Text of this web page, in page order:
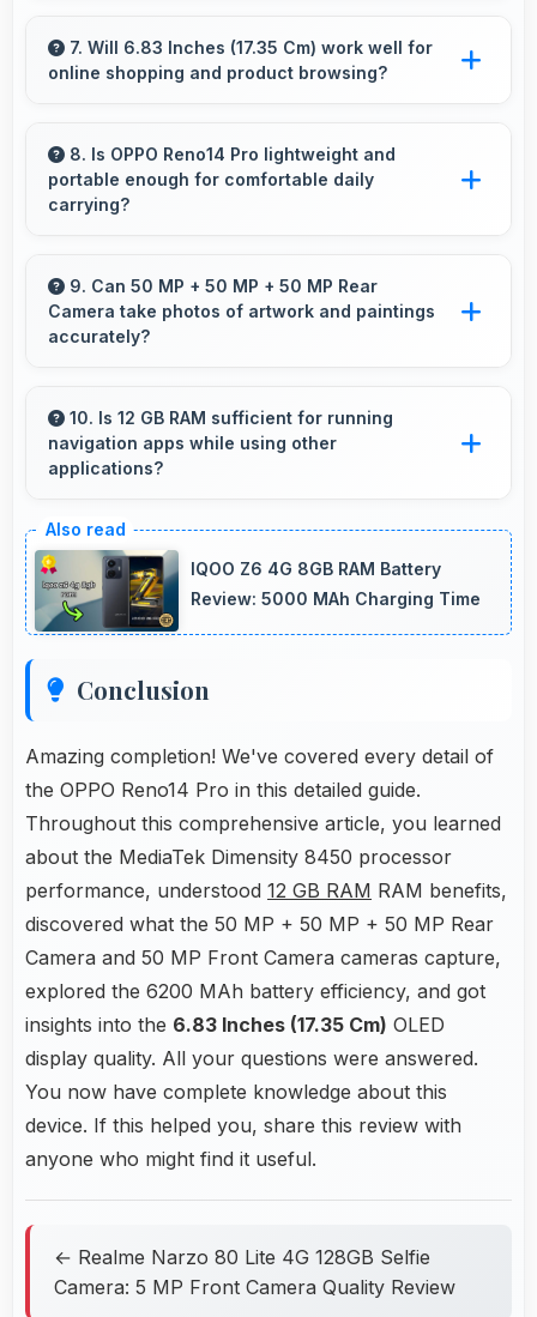
connected providing reliable power for family
calls always.
7. Will 6.83 Inches (17.35 Cm) work well for
online shopping and product browsing?
shopping experiences making product details
clearly visible and readable.
8. Is OPPO Reno14 Pro lightweight and
portable enough for comfortable daily
carrying?
well providing portable design that feels
comfortable during daily carrying and use.
9. Can 50 MP + 50 MP + 50 MP Rear
Camera take photos of artwork and paintings
accurately?
reproduces artwork faithfully maintaining color
accuracy for documentation.
10. Is 12 GB RAM sufficient for running
navigation apps while using other
applications?
alongside other apps smoothly without
memory conflicts.
IQOO Z6 4G 8GB RAM Battery
Review: 5000 MAh Charging Time
Conclusion
Amazing completion! We've covered every detail of
the OPPO Reno14 Pro in this detailed guide.
Throughout this comprehensive article, you learned
about the MediaTek Dimensity 8450 processor
performance, understood 12 GB RAM RAM benefits,
discovered what the 50 MP + 50 MP + 50 MP Rear
Camera and 50 MP Front Camera cameras capture,
explored the 6200 MAh battery efficiency, and got
insights into the 6.83 Inches (17.35 Cm) OLED
display quality. All your questions were answered.
You now have complete knowledge about this
device. If this helped you, share this review with
anyone who might find it useful.
← Realme Narzo 80 Lite 4G 128GB Selfie
Camera: 5 MP Front Camera Quality Review